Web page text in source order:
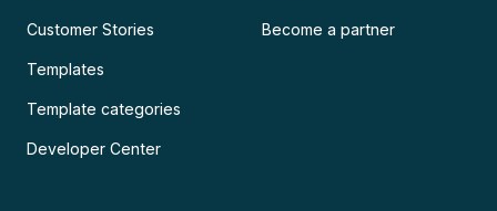
Customer Stories
Templates
Template categories
Developer Center
Become a partner